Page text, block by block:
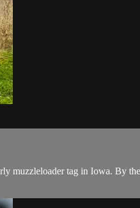
tag in Iowa. By